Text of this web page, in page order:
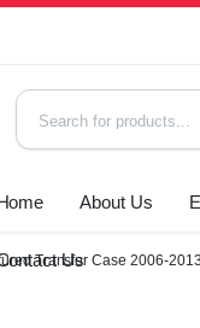
About Us
Us
Transfer Case 2006-